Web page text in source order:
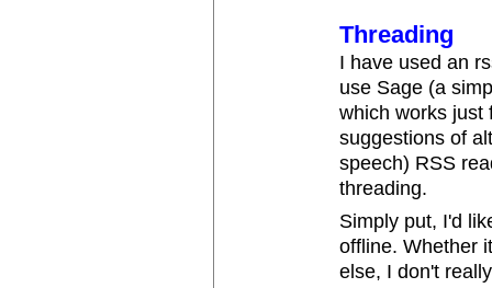
Threading
I have used an
use Sage (a
which works just
suggestions of
speech) RSS
threading.
Simply put, I'd
offline. Whether
else, I don't